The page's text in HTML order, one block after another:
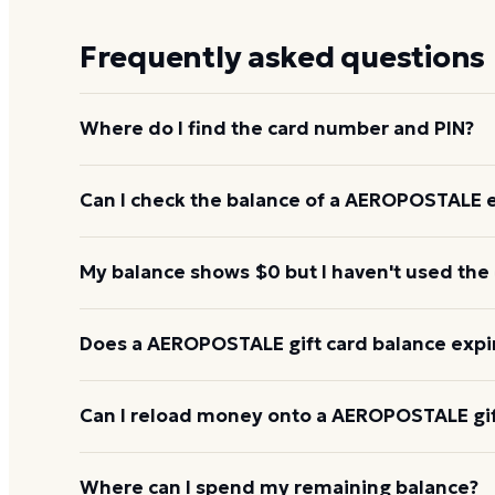
Frequently asked questions
Where do I find the card number and PIN?
On a physical AEROPOSTALE card, both are
Can I check the balance of a
Yes. An e-gift uses the same card number and PIN
My balance shows $0 but I haven't used the
Re-enter the number without spaces and confirm
Does a AEROPOSTALE gift card balance
AEROPOSTALE gift cards don't expire. Under
Can I reload money onto a AEROPOSTALE
Most AEROPOSTALE gift cards aren't reloadable.
Where can I spend my remaining balance?